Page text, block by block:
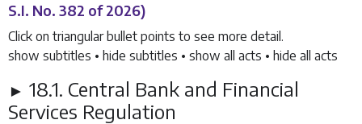
S.I. No. 382 of 2026)
Click on triangular bullet points to see more detail.
show subtitles • hide subtitles • show all acts • hide all acts
► 18.1. Central Bank and Financial
Services Regulation